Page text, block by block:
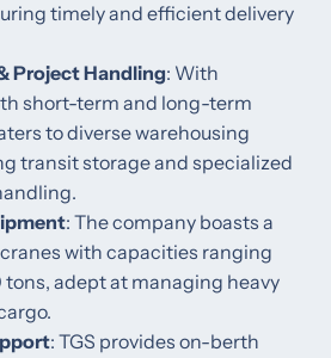
timely and efficient delivery
Project Handling: With
short-term and long-term
to diverse warehousing
transit storage and specialized
: The company boasts a
with capacities ranging
adept at managing heavy
: TGS provides on-berth